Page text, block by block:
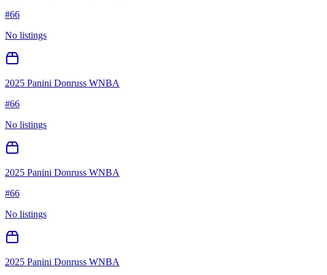
#66
No listings
2025 Panini Donruss WNBA
#66
No listings
2025 Panini Donruss WNBA
#66
No listings
2025 Panini Donruss WNBA